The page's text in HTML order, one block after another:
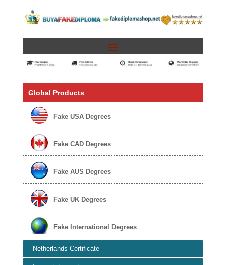
Global Products
Fake USA Degrees
Fake CAD Degrees
Fake AUS Degrees
Fake UK Degrees
Fake International Degrees
Netherlands Certificate